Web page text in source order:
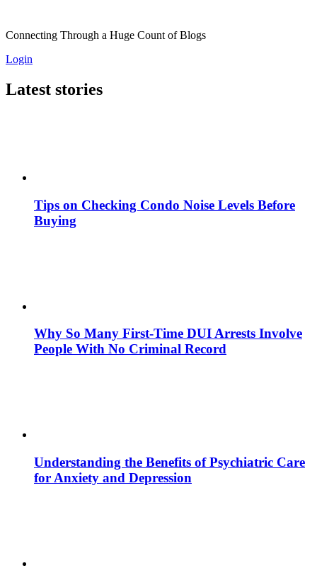
Connecting Through a Huge Count of Blogs
Login
Latest stories
Tips on Checking Condo Noise Levels Before
Buying
Why So Many First-Time DUI Arrests Involve
People With No Criminal Record
Understanding the Benefits of Psychiatric Care
for Anxiety and Depression